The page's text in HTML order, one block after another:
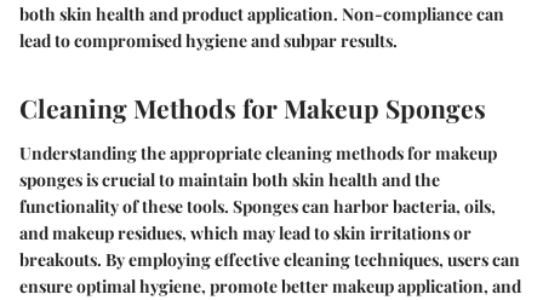
both skin health and product application. Non-compliance can
lead to compromised hygiene and subpar results.
Cleaning Methods for Makeup Sponges
Understanding the appropriate cleaning methods for makeup
sponges is crucial to maintain both skin health and the
functionality of these tools. Sponges can harbor bacteria, oils,
and makeup residues, which may lead to skin irritations or
breakouts. By employing effective cleaning techniques, users can
ensure optimal hygiene, promote better makeup application, and